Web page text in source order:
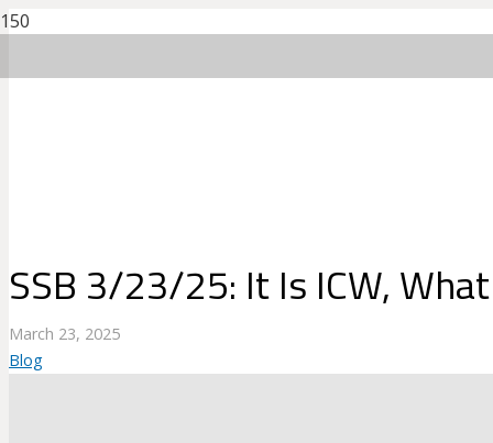
SSB 3/23/25: It Is ICW,
March 23, 2025
Blog